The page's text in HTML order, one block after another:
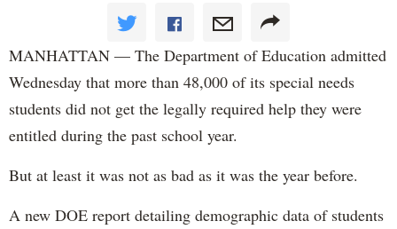
MANHATTAN — The Department of Education admitted
Wednesday that more than 48,000 of its special needs
students did not get the legally required help they were
entitled during the past school year.
But at least it was not as bad as it was the year before.
A new DOE report detailing demographic data of students